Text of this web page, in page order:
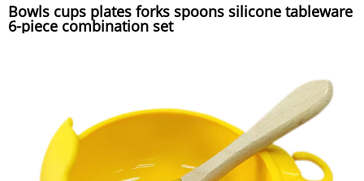
Bowls cups plates forks spoons silicone tableware
6-piece combination set